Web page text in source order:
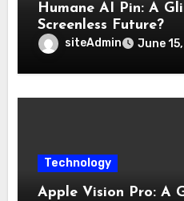
Humane AI Pin: A
Screenless Future?
siteAdmin June
Technology
Apple Vision Pro: A